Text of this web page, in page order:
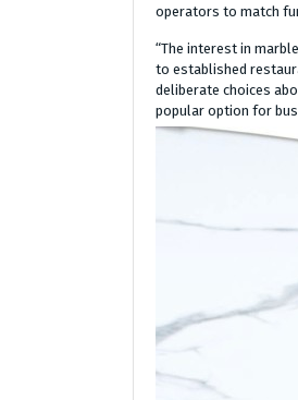
operators to match
“The interest in
to established
deliberate choices
popular option for